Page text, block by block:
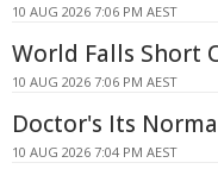
10 AUG 2026 7:06 PM AEST
World Falls Short
10 AUG 2026 7:06 PM AEST
Doctor's Its
10 AUG 2026 7:04 PM AEST